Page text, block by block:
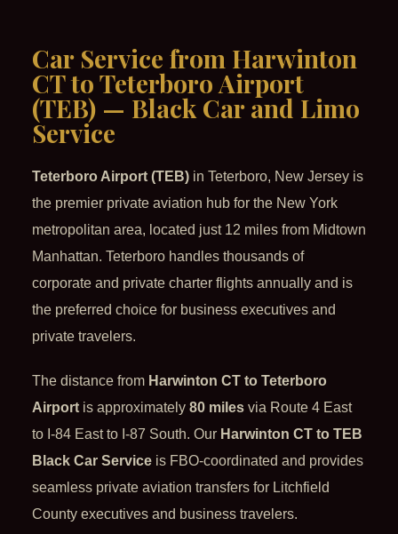
Car Service from Harwinton
CT to Teterboro Airport
(TEB) — Black Car and Limo
Service
Teterboro Airport (TEB) in Teterboro, New Jersey is
the premier private aviation hub for the New York
metropolitan area, located just 12 miles from Midtown
Manhattan. Teterboro handles thousands of
corporate and private charter flights annually and is
the preferred choice for business executives and
private travelers.
The distance from Harwinton CT to Teterboro
Airport is approximately 80 miles via Route 4 East
to I-84 East to I-87 South. Our Harwinton CT to TEB
Black Car Service is FBO-coordinated and provides
seamless private aviation transfers for Litchfield
County executives and business travelers.